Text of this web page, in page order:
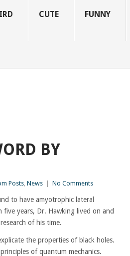
CUTE FUNNY
BY
Posts, News No Comments
to have amyotrophic lateral
five years, Dr. Hawking lived on and
of his time.
the properties of black holes.
of quantum mechanics.